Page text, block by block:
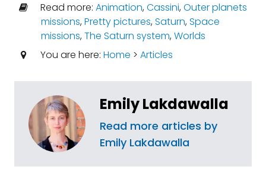
Read more: Animation,Cassini,Outer planets
missions,Pretty pictures,Saturn,Space
missions,The Saturn system,Worlds
You are here: Home > Articles
Emily Lakdawalla
Read more articles by
Emily Lakdawalla